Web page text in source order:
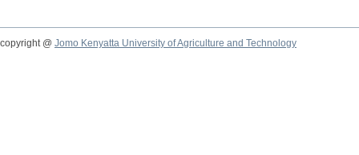
copyright @ Jomo Kenyatta University of Agriculture and Technology